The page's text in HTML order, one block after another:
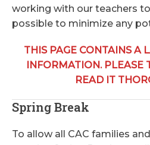
working with our teachers
possible to minimize any
THIS PAGE CONTAINS A
INFORMATION. PLEASE
READ IT
Spring Break
To allow all CAC families